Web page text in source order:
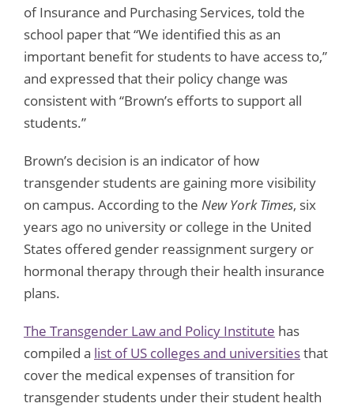
of Insurance and Purchasing Services, told the
school paper that “We identified this as an
important benefit for students to have access to,”
and expressed that their policy change was
consistent with “Brown’s efforts to support all
students.”
Brown’s decision is an indicator of how
transgender students are gaining more visibility
on campus. According to the New York Times, six
years ago no university or college in the United
States offered gender reassignment surgery or
hormonal therapy through their health insurance
plans.
The Transgender Law and Policy Institute has
compiled a list of US colleges and universitiesthat
cover the medical expenses of transition for
transgender students under their student health